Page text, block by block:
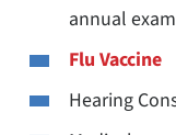
annual
Flu Vaccine
Hearing